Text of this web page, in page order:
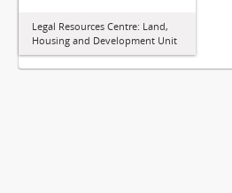
Legal Resources Centre: Land,
Housing and Development Unit